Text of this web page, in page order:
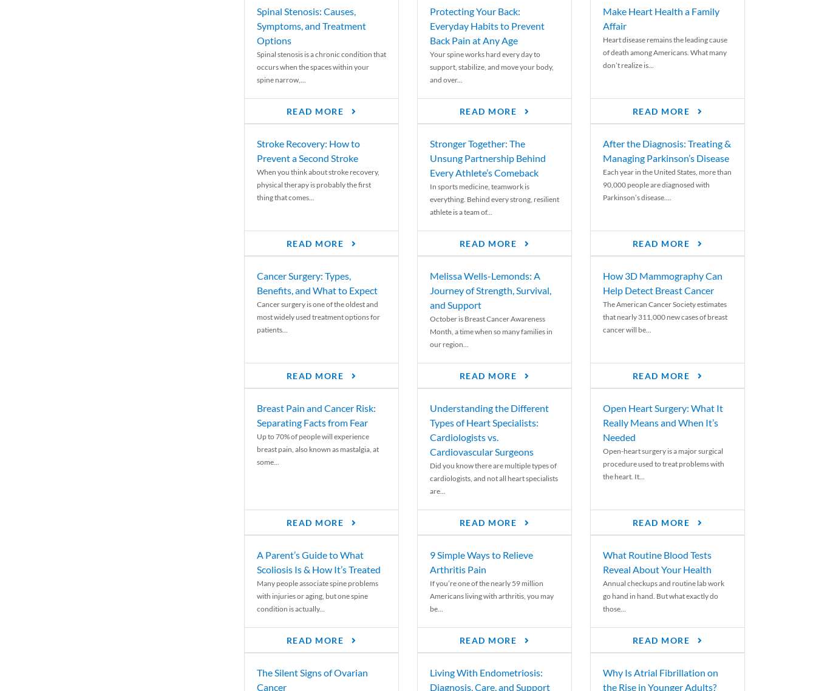
Spinal Stenosis: Causes,
Symptoms, and Treatment
Options
Spinal stenosis is a chronic condition that
occurs when the spaces within your
spine narrow,...
READ MORE
Protecting Your Back:
Everyday Habits to Prevent
Back Pain at Any Age
Your spine works hard every day to
support, stabilize, and move your body,
and over...
READ MORE
Make Heart Health a Family
Affair
Heart disease remains the leading cause
of death among Americans. What many
don’t realize is...
READ MORE
Stroke Recovery: How to
Prevent a Second Stroke
When you think about stroke recovery,
physical therapy is probably the first
thing that comes...
READ MORE
Stronger Together: The
Unsung Partnership Behind
Every Athlete’s Comeback
In sports medicine, teamwork is
everything. Behind every strong, resilient
athlete is a team of...
READ MORE
After the Diagnosis: Treating &
Managing Parkinson’s Disease
Each year in the United States, more than
90,000 people are diagnosed with
Parkinson’s disease....
READ MORE
Cancer Surgery: Types,
Benefits, and What to Expect
Cancer surgery is one of the oldest and
most widely used treatment options for
patients...
READ MORE
Melissa Wells-Lemonds: A
Journey of Strength, Survival,
and Support
October is Breast Cancer Awareness
Month, a time when so many families in
our region...
READ MORE
How 3D Mammography Can
Help Detect Breast Cancer
The American Cancer Society estimates
that nearly 311,000 new cases of breast
cancer will be...
READ MORE
Breast Pain and Cancer Risk:
Separating Facts from Fear
Up to 70% of people will experience
breast pain, also known as mastalgia, at
some...
READ MORE
Understanding the Different
Types of Heart Specialists:
Cardiologists vs.
Cardiovascular Surgeons
Did you know there are multiple types of
cardiologists, and not all heart specialists
are...
READ MORE
Open Heart Surgery: What It
Really Means and When It’s
Needed
Open-heart surgery is a major surgical
procedure used to treat problems with
the heart. It...
READ MORE
A Parent’s Guide to What
Scoliosis Is & How It’s Treated
Many people associate spine problems
with injuries or aging, but one spine
condition is actually...
READ MORE
9 Simple Ways to Relieve
Arthritis Pain
If you’re one of the nearly 59 million
Americans living with arthritis, you may
be...
READ MORE
What Routine Blood Tests
Reveal About Your Health
Annual checkups and routine lab work
go hand in hand. But what exactly do
those...
READ MORE
The Silent Signs of Ovarian
Cancer
Living With Endometriosis:
Diagnosis, Care, and Support
Why Is Atrial Fibrillation on
the Rise in Younger Adults?